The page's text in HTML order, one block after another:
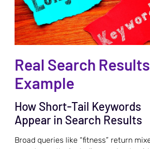
Real Search Results
Example
How Short-Tail Keywords
Appear in Search Results
Broad queries like “fitness” return